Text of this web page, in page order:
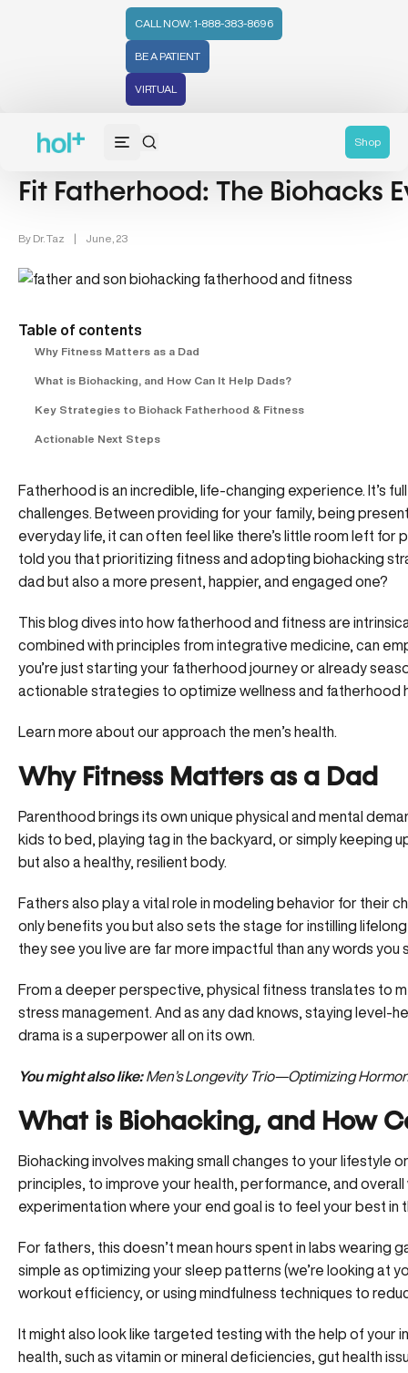
CALL NOW: 1-888-383-8696
BE A PATIENT
VIRTUAL
Shop
Men's Health (94)
Fit Fatherhood: The Biohacks
By Dr. Taz | June, 23
Table of contents
Why Fitness Matters as a Dad
What is Biohacking, and How Can It Help Dads?
Key Strategies to Biohack Fatherhood & Fitness
Actionable Next Steps
Fatherhood is an incredible, life-changing experience. It’s
challenges. Between providing for your family, being
everyday life, it can often feel like there’s little room left for
told you that prioritizing fitness and adopting biohacking
dad but also a more present, happier, and engaged one?
This blog dives into how fatherhood and fitness are
combined with principles from integrative medicine, can
you’re just starting your fatherhood journey or already
actionable strategies to optimize wellness and fatherhood
Learn more about our approach the men’s health.
Why Fitness Matters as a Dad
Parenthood brings its own unique physical and mental
kids to bed, playing tag in the backyard, or simply keeping
but also a healthy, resilient body.
Fathers also play a vital role in modeling behavior for their
only benefits you but also sets the stage for instilling
they see you live are far more impactful than any words you
From a deeper perspective, physical fitness translates to
stress management. And as any dad knows, staying level-
drama is a superpower all on its own.
You might also like: Men’s Longevity Trio—Optimizing
What is Biohacking, and How
Biohacking involves making small changes to your lifestyle
principles, to improve your health, performance, and overall
experimentation where your end goal is to feel your best
For fathers, this doesn’t mean hours spent in labs wearing
simple as optimizing your sleep patterns (we’re looking at
workout efficiency, or using mindfulness techniques to
It might also look like targeted testing with the help of
health, such as vitamin or mineral deficiencies, gut health